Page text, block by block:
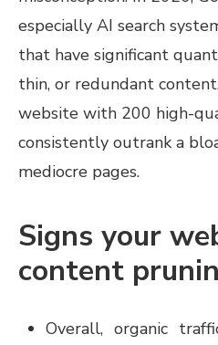
especially AI search
that have significant
thin, or redundant
website with 200 high-
consistently outrank a
mediocre pages.
Signs your
content
Overall, organic